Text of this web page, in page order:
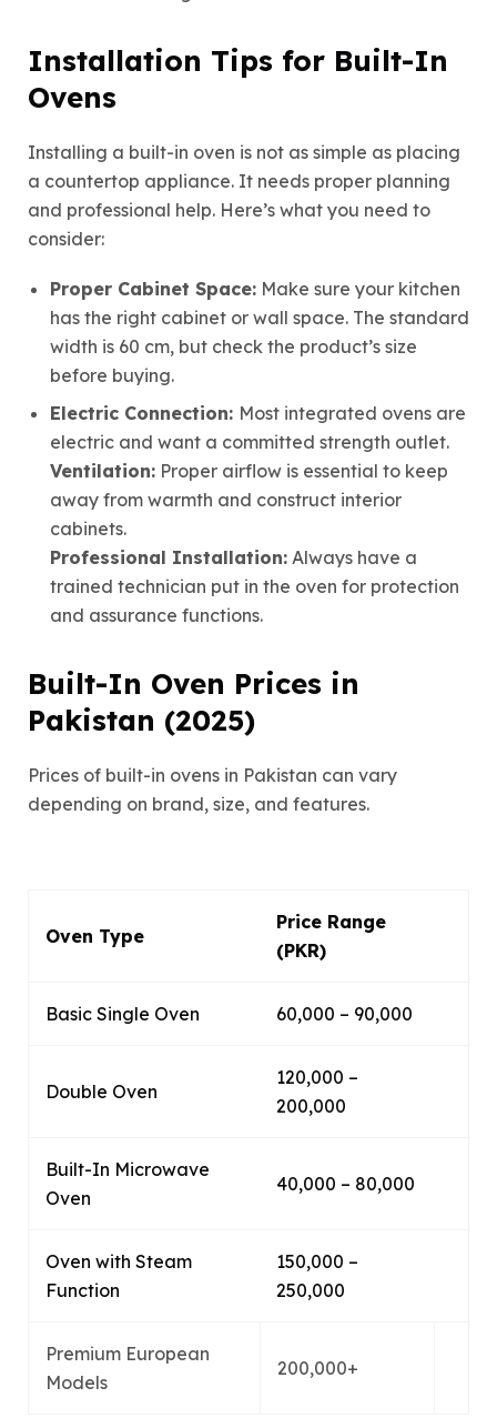
Installation Tips for Built-In
Ovens
Installing a built-in oven is not as simple as placing
a countertop appliance. It needs proper planning
and professional help. Here’s what you need to
consider:
Proper Cabinet Space: Make sure your kitchen
has the right cabinet or wall space. The standard
width is 60 cm, but check the product’s size
before buying.
Electric Connection: Most integrated ovens are
electric and want a committed strength outlet.
Ventilation: Proper airflow is essential to keep
away from warmth and construct interior
cabinets.
Professional Installation: Always have a
trained technician put in the oven for protection
and assurance functions.
Built-In Oven Prices in
Pakistan (2025)
Prices of built-in ovens in Pakistan can vary
depending on brand, size, and features.
Oven Type
Price Range
(PKR)
Basic Single Oven 60,000 – 90,000
Double Oven
120,000 –
200,000
Built-In Microwave
Oven
40,000 – 80,000
Oven with Steam
Function
150,000 –
250,000
Premium European
Models
200,000+